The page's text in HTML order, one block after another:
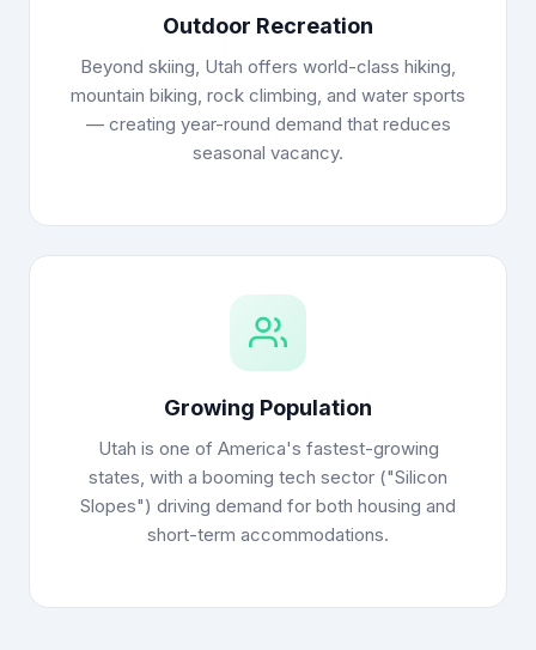
Outdoor Recreation
Beyond skiing, Utah offers world-class hiking,
mountain biking, rock climbing, and water sports
— creating year-round demand that reduces
seasonal vacancy.
Growing Population
Utah is one of America's fastest-growing
states, with a booming tech sector ("Silicon
Slopes") driving demand for both housing and
short-term accommodations.